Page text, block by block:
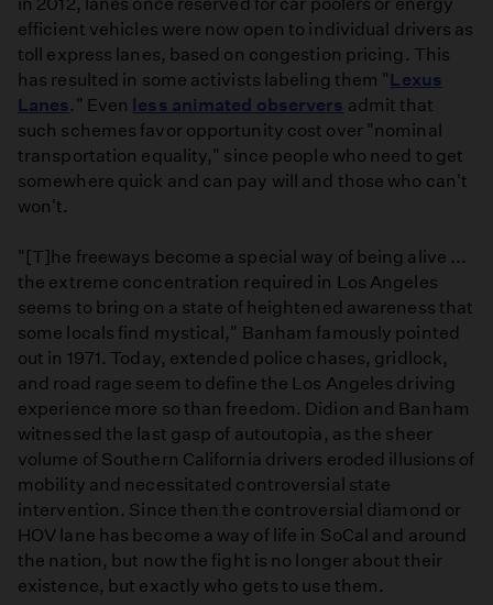
efficient vehicles were now open to individual drivers as
toll express lanes, based on congestion pricing. This
has resulted in some activists labeling them " Lexus
Lanes." Even less animated observers admit that
such schemes favor opportunity cost over "nominal
transportation equality," since people who need to get
somewhere quick and can pay will and those who can't
won't.
"[T]he freeways become a special way of being alive ...
the extreme concentration required in Los Angeles
seems to bring on a state of heightened awareness that
some locals find mystical," Banham famously pointed
out in 1971. Today, extended police chases, gridlock,
and road rage seem to define the Los Angeles driving
experience more so than freedom. Didion and Banham
witnessed the last gasp of autoutopia, as the sheer
volume of Southern California drivers eroded illusions of
mobility and necessitated controversial state
intervention. Since then the controversial diamond or
HOV lane has become a way of life in SoCal and around
the nation, but now the fight is no longer about their
existence, but exactly who gets to use them.